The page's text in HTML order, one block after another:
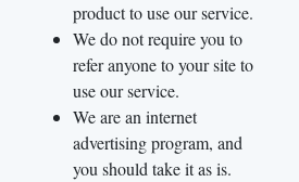
product to use our service.
We do not require you to
refer anyone to your site to
use our service.
We are an internet
advertising program, and
you should take it as is.